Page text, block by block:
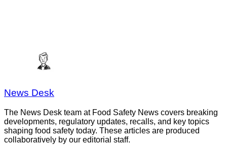
News Desk
The News Desk team at Food Safety News covers breaking
developments, regulatory updates, recalls, and key topics
shaping food safety today. These articles are produced
collaboratively by our editorial staff.